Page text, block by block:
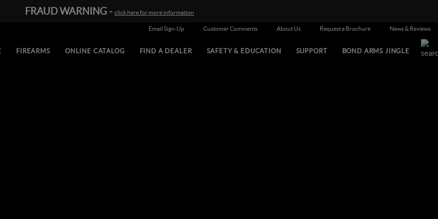
FRAUD WARNING - click here for more information
Email Sign-Up Customer Comments About Us Request a Brochure News & Reviews
FIREARMS ONLINE CATALOG FIND A DEALER SAFETY & EDUCATION SUPPORT BOND ARMS JINGLE